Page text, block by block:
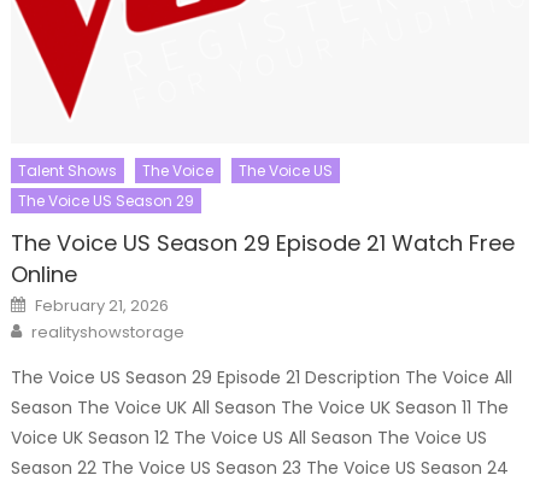
Talent Shows The Voice
The Voice US
The Voice US Season 29
The Voice US Season 29 Episode 21 Watch Free
Online
Posted
on
February 21, 2026
Author
realityshowstorage
The Voice US Season 29 Episode 21 Description The Voice All
Season The Voice UK All Season The Voice UK Season 11 The
Voice UK Season 12 The Voice US All Season The Voice US
Season 22 The Voice US Season 23 The Voice US Season 24